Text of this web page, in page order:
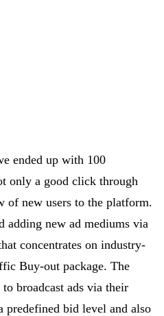
ended up with 100
only a good click through
of new users to the platform.
adding new ad mediums via
concentrates on industry-
Buy-out package. The
broadcast ads via their
bid level and also